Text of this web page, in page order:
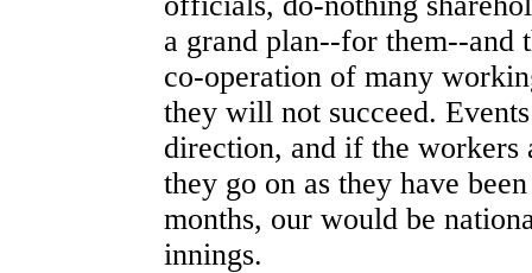
a grand plan--for them--and
co-operation of many
they will not succeed.
direction, and if the workers
they go on as they have
months, our would be
innings.